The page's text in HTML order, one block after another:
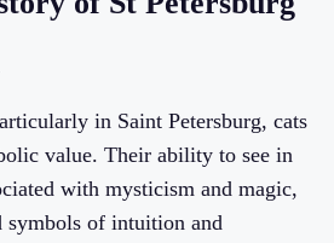
in Saint Petersburg, cats
value. Their ability to see in
with mysticism and magic,
symbols of intuition and